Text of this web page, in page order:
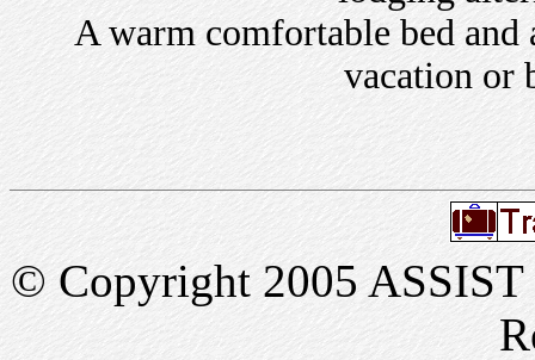
A warm comfortable bed and
vacation or
© Copyright 2005